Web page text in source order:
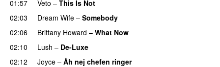
01:57
Veto – This Is Not
02:03
Dream Wife – Somebody
02:06
Brittany Howard – What Now
02:10
Lush – De-Luxe
02:12
Joyce – Åh nej chefen ringer